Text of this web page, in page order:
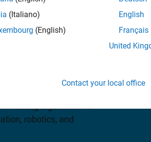
functions, and a
learning
You can use these
making algorithms for
robotics, and
(Italiano)
(English)
English
Français
United
Contact your local office